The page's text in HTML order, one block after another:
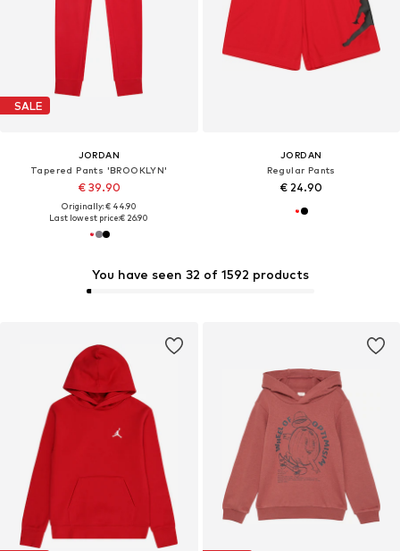
SALE
JORDAN
Tapered Pants 'BROOKLYN'
€ 39.90
Originally: € 44.90
Last lowest price:€ 26.90
JORDAN
Regular Pants
€ 24.90
You have seen 32 of 1592 products